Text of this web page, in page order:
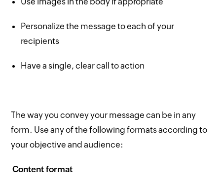
Personalize the message to each of your
recipients
Have a single, clear call to action
The way you convey your message can be in any
form. Use any of the following formats according to
your objective and audience:
Content format